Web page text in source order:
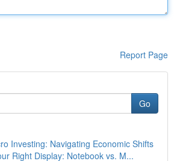
Report Page
Go
Investing: Navigating Economic Shifts
Right Display: Notebook vs. M...